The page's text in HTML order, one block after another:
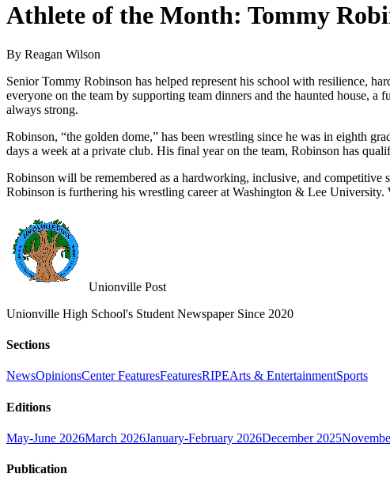
Athlete of the Month: Tommy
By Reagan Wilson
Senior Tommy Robinson has helped represent his school with resilience,
everyone on the team by supporting team dinners and the haunted house, a
always strong.
Robinson, “the golden dome,” has been wrestling since he was in eighth
days a week at a private club. His final year on the team, Robinson has
Robinson will be remembered as a hardworking, inclusive, and
Robinson is furthering his wrestling career at Washington & Lee
Unionville Post
Unionville High School's Student Newspaper Since 2020
Sections
NewsOpinionsCenter FeaturesFeaturesRIPEArts & EntertainmentSports
Editions
May-June 2026March 2026January-February 2026December 2025
Publication